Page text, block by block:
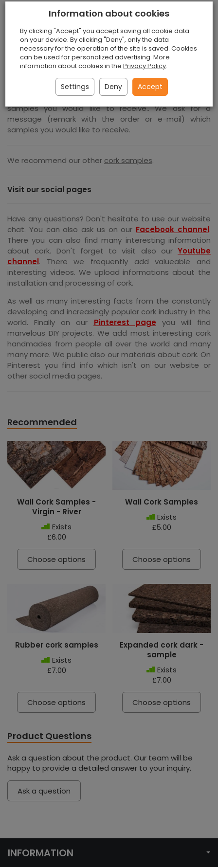
Cork Sheets Samples
You can order anym number of cork sheets samples,
5,5 GBP is the price for one sample. We ask for a
message (remark with the order or e-mail) which
samples you would like to receive.. We ask for a
message (remark with the order or e-mail) which
samples you would like to receive.
We recommend our other cork samples.
Visit our social pages
Have any questions? Don't hesitate to use our website
chat. You can also ask us on our Facebook channel.
There you can also find many interesting information
about cork. Don't forget to visit also our Youtube
channel. There we frequently add valueable and
interesting videos. We upload informations about the
installation and processing of cork.
As well as many interesting facts from the constantly
developing and increasingly popular cork industry in the
world. Finally on our Pinterest page you will find
marvelous DIY projects. We add most interesting cork
handmades from people all over the world and many
many more. We public also our materials about cork. On
Pinterest you find info which isn't on our website or
other social media pages.
Recommended
Wall Cork Samples -
Virgin - River
Exists
£6.00
Choose options
Wall Cork Samples
Exists
£5.00
Choose options
Rubber cork samples
Exists
£7.00
Choose options
Expanded cork dark -
sample
Exists
£7.00
Choose options
Product Questions
Ask a question about the product. Our team will be
happy to provide a detailed answer to your inquiry.
Ask a question
INFORMATION
Information about cookies
By clicking "Accept" you accept saving all cookie data
on your device. By clicking "Deny", only the data
necessary for the operation of the site is saved. Cookies
can be used for personalized advertising. More
information about cookies in the Privacy Policy.
Settings Deny Accept